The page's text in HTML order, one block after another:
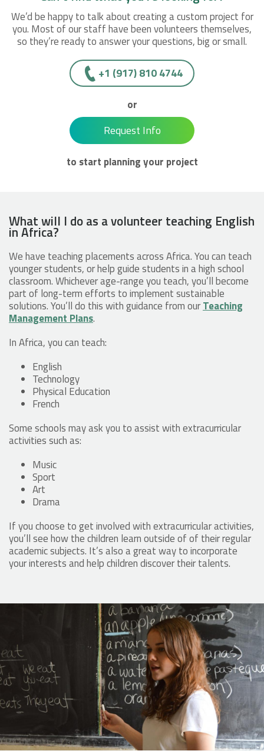
We’d be happy to talk about creating a custom project for
you. Most of our staff have been volunteers themselves,
so they’re ready to answer your questions, big or small.
+1 (917) 810 4744
or
Request Info
to start planning your project
What will I do as a volunteer teaching English
in Africa?
We have teaching placements across Africa. You can teach
younger students, or help guide students in a high school
classroom. Whichever age-range you teach, you’ll become
part of long-term efforts to implement sustainable
solutions. You’ll do this with guidance from ourTeaching
Management Plans.
In Africa, you can teach:
English
Technology
Physical Education
French
Some schools may ask you to assist with extracurricular
activities such as:
Music
Sport
Art
Drama
If you choose to get involved with extracurricular activities,
you’ll see how the children learn outside of of their regular
academic subjects. It’s also a great way to incorporate
your interests and help children discover their talents.